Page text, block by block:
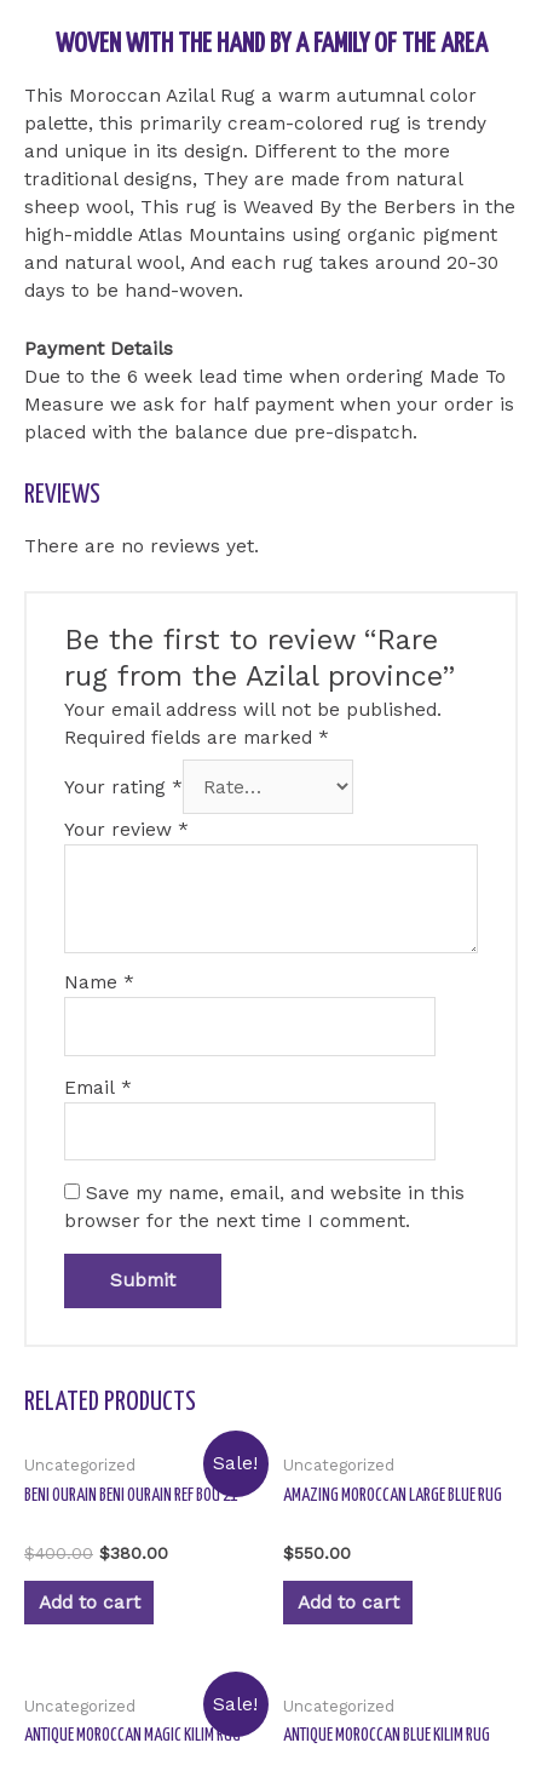
WOVEN WITH THE HAND BY A FAMILY OF THE AREA
This Moroccan Azilal Rug a warm autumnal color
palette, this primarily cream-colored rug is trendy
and unique in its design. Different to the more
traditional designs, They are made from natural
sheep wool, This rug is Weaved By the Berbers in the
high-middle Atlas Mountains using organic pigment
and natural wool, And each rug takes around 20-30
days to be hand-woven.
Payment Details
Due to the 6 week lead time when ordering Made To
Measure we ask for half payment when your order is
placed with the balance due pre-dispatch.
REVIEWS
There are no reviews yet.
Be the first to review “Rare
rug from the Azilal province”
Your email address will not be published.
Required fields are marked *
Your rating *
Your review *
Name *
Email *
Save my name, email, and website in this
browser for the next time I comment.
RELATED PRODUCTS
Sale!
Uncategorized
BENI OURAIN BENI OURAIN REF BOU 21
Rated
0
out
$400.00 $380.00
Add to cart
Uncategorized
AMAZING MOROCCAN LARGE BLUE RUG
Rated
0
out
$550.00
Add to cart
Sale!
Uncategorized
ANTIQUE MOROCCAN MAGIC KILIM RUG
Uncategorized
ANTIQUE MOROCCAN BLUE KILIM RUG